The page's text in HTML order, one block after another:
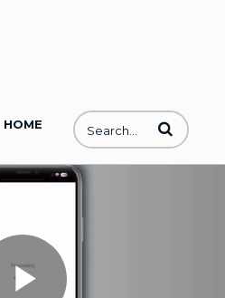
HOME Enter terms